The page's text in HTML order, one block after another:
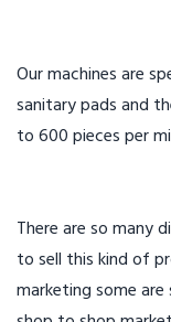
Our machines are
sanitary pads and
to 600 pieces per
There are so many
to sell this kind of
marketing some